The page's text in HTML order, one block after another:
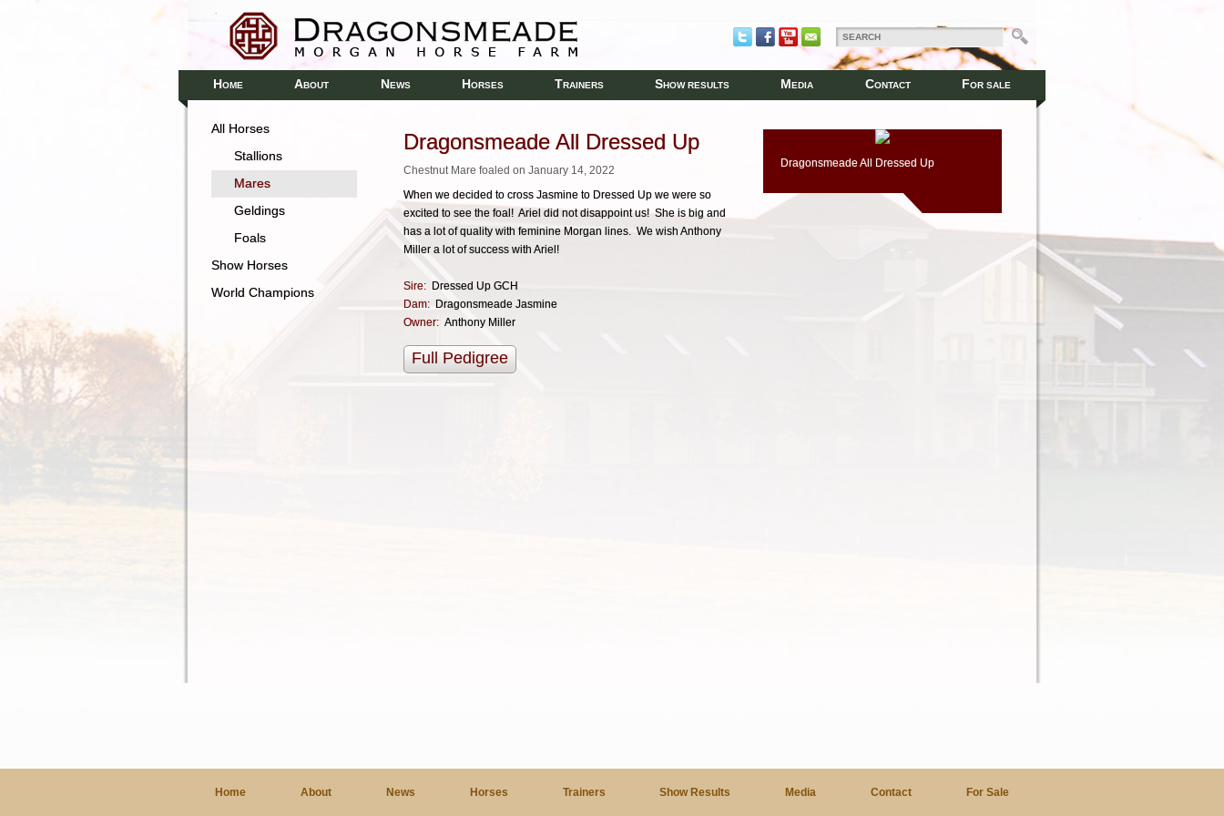
HOME ABOUT NEWS HORSES TRAINERS SHOW RESULTS MEDIA CONTACT FOR SALE
Dragonsmeade All Dressed Up
Chestnut Mare foaled on January 14, 2022
When we decided to cross Jasmine to Dressed Up we were so
excited to see the foal! Ariel did not disappoint us! She is big and
has a lot of quality with feminine Morgan lines. We wish Anthony
Miller a lot of success with Ariel!
Sire: Dressed Up GCH
Dam: Dragonsmeade Jasmine
Owner: Anthony Miller
Full Pedigree
Dragonsmeade All Dressed Up
All Horses
Stallions
Mares
Geldings
Foals
Show Horses
World Champions
Home About News Horses Trainers Show Results Media Contact For Sale